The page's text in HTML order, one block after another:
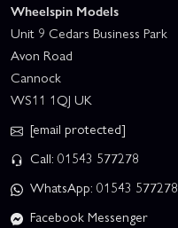
Wheelspin Models
Unit 9 Cedars Business Park
Avon Road
Cannock
WS11 1QJ UK
[email protected]
Call: 01543 577278
WhatsApp: 01543 577278
Facebook Messenger